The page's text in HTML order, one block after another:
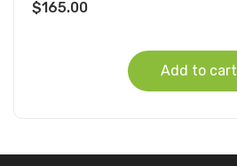
$165.00
Add to cart